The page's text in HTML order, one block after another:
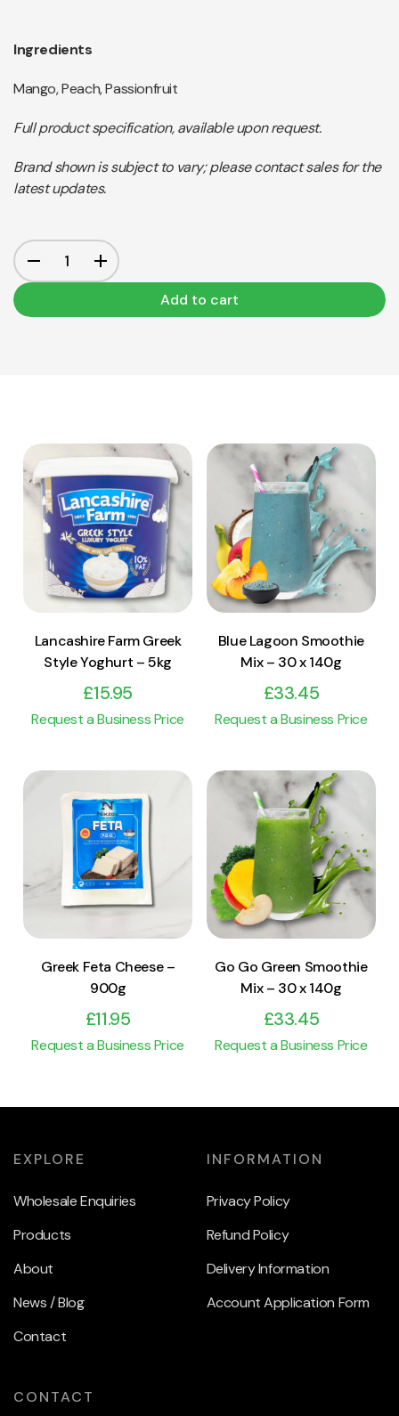
Ingredients
Mango, Peach, Passionfruit
Full product specification, available upon request.
Brand shown is subject to vary; please contact sales for the
latest updates.
Add to cart
View Product
Add to cart
Lancashire Farm Greek
Style Yoghurt – 5kg
£15.95
Request a Business Price
View Product
Add to cart
Blue Lagoon Smoothie
Mix – 30 x 140g
£33.45
Request a Business Price
View Product
Add to cart
Greek Feta Cheese –
900g
£11.95
Request a Business Price
View Product
Add to cart
Go Go Green Smoothie
Mix – 30 x 140g
£33.45
Request a Business Price
EXPLORE
Wholesale Enquiries
Products
About
News / Blog
Contact
INFORMATION
Privacy Policy
Refund Policy
Delivery Information
Account Application Form
CONTACT